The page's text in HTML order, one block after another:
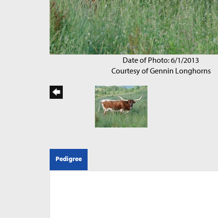
Date of Photo: 6/1/2013
Courtesy of Gennin Longhorns
Pedigree